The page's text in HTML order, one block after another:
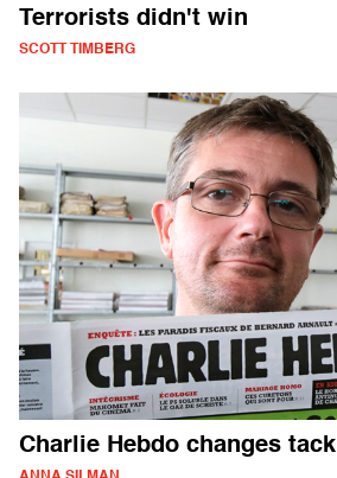
Terrorists didn't win
SCOTT TIMBERG
Charlie Hebdo changes tack